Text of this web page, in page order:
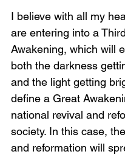
I believe with all my
are entering into a
Awakening, which will
both the darkness
and the light getting
define a Great
national revival and
society. In this case,
and reformation will